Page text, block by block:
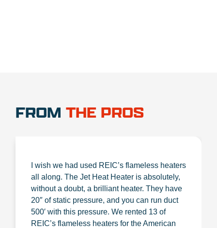
FROM THE PROS
I wish we had used REIC’s flameless heaters
all along. The Jet Heat Heater is absolutely,
without a doubt, a brilliant heater. They have
20″ of static pressure, and you can run duct
500′ with this pressure. We rented 13 of
REIC’s flameless heaters for the American